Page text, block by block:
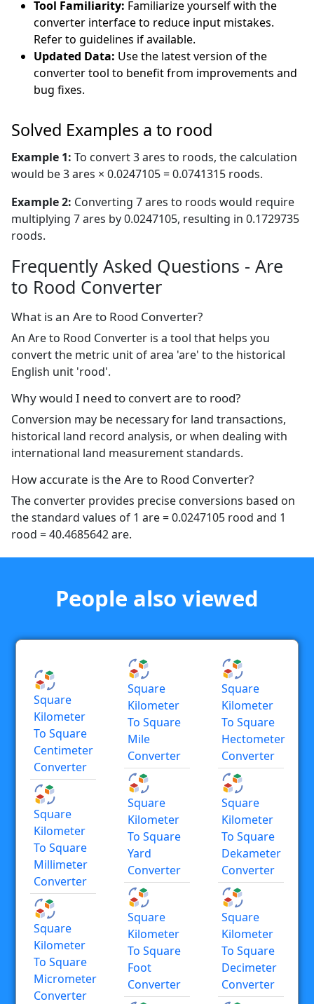
Tool Familiarity: Familiarize yourself with the
converter interface to reduce input mistakes.
Refer to guidelines if available.
Updated Data: Use the latest version of the
converter tool to benefit from improvements and
bug fixes.
Solved Examples a to rood
Example 1:To convert 3 ares to roods, the calculation
would be 3 ares × 0.0247105 = 0.0741315 roods.
Example 2: Converting 7 ares to roods would require
multiplying 7 ares by 0.0247105, resulting in 0.1729735
roods.
Frequently Asked Questions - Are
to Rood Converter
What is an Are to Rood Converter?
An Are to Rood Converter is a tool that helps you
convert the metric unit of area 'are' to the historical
English unit 'rood'.
Why would I need to convert are to rood?
Conversion may be necessary for land transactions,
historical land record analysis, or when dealing with
international land measurement standards.
How accurate is the Are to Rood Converter?
The converter provides precise conversions based on
the standard values of 1 are = 0.0247105 rood and 1
rood = 40.4685642 are.
People also viewed
Square
Kilometer
To Square
Centimeter
Converter
Square
Kilometer
To Square
Millimeter
Converter
Square
Kilometer
To Square
Micrometer
Converter
Square
Kilometer
To Square
Mile
Converter
Square
Kilometer
To Square
Yard
Converter
Square
Kilometer
To Square
Foot
Converter
Square
Kilometer
To Square
Hectometer
Converter
Square
Kilometer
To Square
Dekameter
Converter
Square
Kilometer
To Square
Decimeter
Converter